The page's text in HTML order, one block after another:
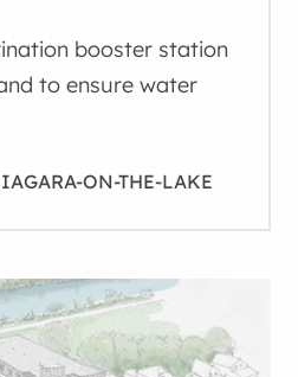
booster station
to ensure water
ON-THE-LAKE